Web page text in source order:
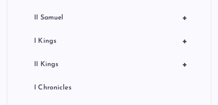
+
II Samuel
+
I Kings
+
II Kings
I Chronicles